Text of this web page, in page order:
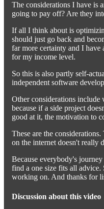
The considerations I have is
going to pay off? Are they
If all I think about is
should just go back and
far more certainty and I
for my income level.
So this is also partly self-
independent software
Other considerations
because if a side project
good at it, the motivation to
These are the
on the internet doesn't really
Because everybody's
find a one size fits all
working on. And thanks for
Discussion about this video